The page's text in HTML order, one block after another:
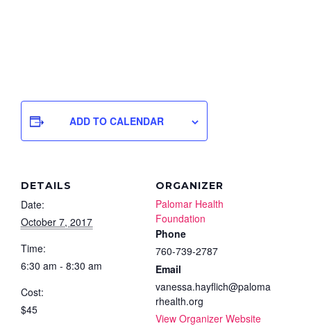
ADD TO CALENDAR
DETAILS
Date:
October 7, 2017
Time:
6:30 am - 8:30 am
Cost:
$45
ORGANIZER
Palomar Health
Foundation
Phone
760-739-2787
Email
vanessa.hayflich@paloma
rhealth.org
View Organizer Website